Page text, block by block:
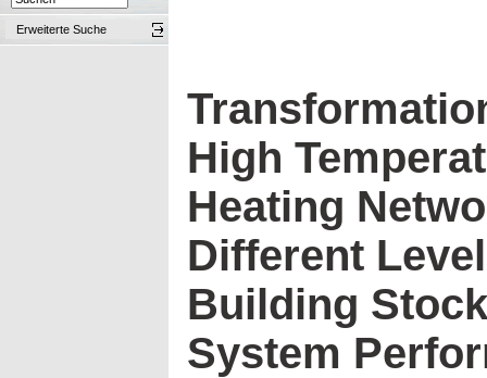
Erweiterte Suche
High
Heating
Different
Building
System